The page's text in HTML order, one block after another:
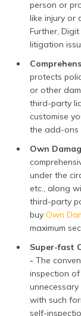
person or
like injury or
Further,
litigation
protects
or other
third-party
customise
the add-ons
Own
under the
etc., along
third-party
buy Own
maximum
Super-fast
- The
inspection
with such
self-